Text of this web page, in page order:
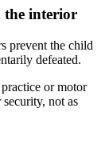
the interior
prevent the child
defeated.
or motor
not as